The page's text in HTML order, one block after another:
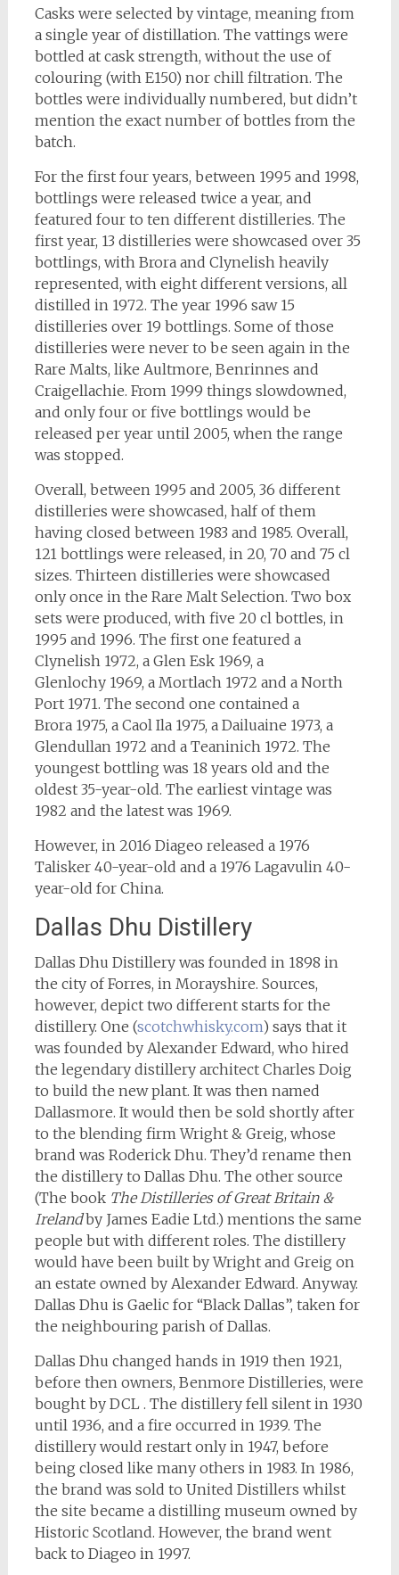
Casks were selected by vintage, meaning from
a single year of distillation. The vattings were
bottled at cask strength, without the use of
colouring (with E150) nor chill filtration. The
bottles were individually numbered, but didn’t
mention the exact number of bottles from the
batch.
For the first four years, between 1995 and 1998,
bottlings were released twice a year, and
featured four to ten different distilleries. The
first year, 13 distilleries were showcased over 35
bottlings, with Brora and Clynelish heavily
represented, with eight different versions, all
distilled in 1972. The year 1996 saw 15
distilleries over 19 bottlings. Some of those
distilleries were never to be seen again in the
Rare Malts, like Aultmore, Benrinnes and
Craigellachie. From 1999 things slowdowned,
and only four or five bottlings would be
released per year until 2005, when the range
was stopped.
Overall, between 1995 and 2005, 36 different
distilleries were showcased, half of them
having closed between 1983 and 1985. Overall,
121 bottlings were released, in 20, 70 and 75 cl
sizes. Thirteen distilleries were showcased
only once in the Rare Malt Selection. Two box
sets were produced, with five 20 cl bottles, in
1995 and 1996. The first one featured a
Clynelish 1972, a Glen Esk 1969, a
Glenlochy 1969, a Mortlach 1972 and a North
Port 1971. The second one contained a
Brora 1975, a Caol Ila 1975, a Dailuaine 1973, a
Glendullan 1972 and a Teaninich 1972. The
youngest bottling was 18 years old and the
oldest 35-year-old. The earliest vintage was
1982 and the latest was 1969.
However, in 2016 Diageo released a 1976
Talisker 40-year-old and a 1976 Lagavulin 40-
year-old for China.
Dallas Dhu Distillery
Dallas Dhu Distillery was founded in 1898 in
the city of Forres, in Morayshire. Sources,
however, depict two different starts for the
distillery. One (scotchwhisky.com) says that it
was founded by Alexander Edward, who hired
the legendary distillery architect Charles Doig
to build the new plant. It was then named
Dallasmore. It would then be sold shortly after
to the blending firm Wright & Greig, whose
brand was Roderick Dhu. They’d rename then
the distillery to Dallas Dhu. The other source
(The book The Distilleries of Great Britain &
Irelandby James Eadie Ltd.) mentions the same
people but with different roles. The distillery
would have been built by Wright and Greig on
an estate owned by Alexander Edward. Anyway.
Dallas Dhu is Gaelic for “Black Dallas”, taken for
the neighbouring parish of Dallas.
Dallas Dhu changed hands in 1919 then 1921,
before then owners, Benmore Distilleries, were
bought by DCL . The distillery fell silent in 1930
until 1936, and a fire occurred in 1939. The
distillery would restart only in 1947, before
being closed like many others in 1983. In 1986,
the brand was sold to United Distillers whilst
the site became a distilling museum owned by
Historic Scotland. However, the brand went
back to Diageo in 1997.